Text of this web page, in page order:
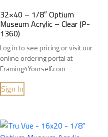
32×40 – 1/8″ Optium
Museum Acrylic – Clear (P-
1360)
Log in to see pricing or visit our
online ordering portal at
Framing4Yourself.com
Sign In